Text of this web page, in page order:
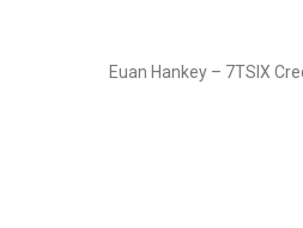
Euan Hankey – 7TSIX